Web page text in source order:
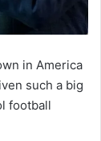
in America
such a big
football